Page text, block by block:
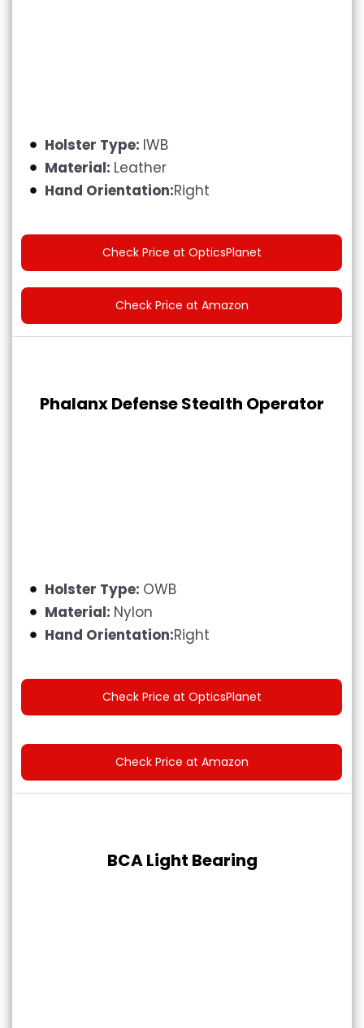
Holster Type: IWB
Material: Leather
Hand Orientation:Right
Check Price at OpticsPlanet
Check Price at Amazon
Phalanx Defense Stealth Operator
Holster Type: OWB
Material: Nylon
Hand Orientation:Right
Check Price at OpticsPlanet
Check Price at Amazon
BCA Light Bearing